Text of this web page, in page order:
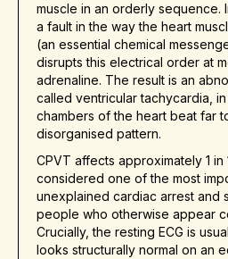
muscle in an orderly sequence.
a fault in the way the heart
(an essential chemical
disrupts this electrical order at
adrenaline. The result is an
called ventricular tachycardia,
chambers of the heart beat far
disorganised pattern.
CPVT affects approximately 1
considered one of the most
unexplained cardiac arrest and
people who otherwise appear
Crucially, the resting ECG is
looks structurally normal on an